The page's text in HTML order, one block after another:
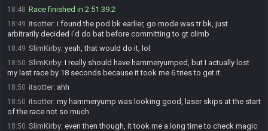
18:48 Race finished in 2:51:39.2
18:49 itsotter: i found the pod bk earlier, go mode was tr bk, just
arbitrarily decided i'd do bat before committing to gt climb
18:49 SlimKirby: yeah, that would do it, lol
18:50 SlimKirby: I really should have hammeryumped, but I actually lost
my last race by 18 seconds because it took me 6 tries to get it.
18:50 itsotter: ahh
18:50 itsotter: my hammeryump was looking good, laser skips at the start
of the race not so much
18:50 SlimKirby: even then though, it took me a long time to check magic